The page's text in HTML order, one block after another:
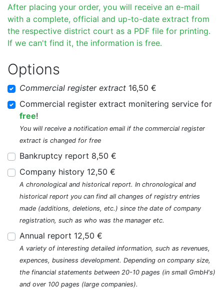
After placing your order, you will receive an e-mail
with a complete, official and up-to-date extract from
the respective district court as a PDF file for printing.
If we can't find it, the information is free.
Options
Commercial register extract 16,50 €
Commercial register extract monitering service for
free!
You will receive a notification email if the commercial register
extract is changed for free
Bankruptcy report 8,50 €
Company history 12,50 €
A chronological and historical report. In chronological and
historical report you can find all changes of registry entries
made (additions, deletions, etc.) since the date of company
registration, such as who was the manager etc.
Annual report 12,50 €
A variety of interesting detailed information, such as revenues,
expences, business development. Depending on company size,
the financial statements between 20-10 pages (in small GmbH's)
and over 100 pages (large companies).